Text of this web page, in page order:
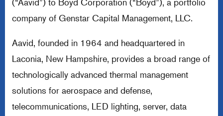
company of Genstar Capital Management, LLC.
Aavid, founded in 1964 and headquartered in
Laconia, New Hampshire, provides a broad range of
technologically advanced thermal management
solutions for aerospace and defense,
telecommunications, LED lighting, server, data